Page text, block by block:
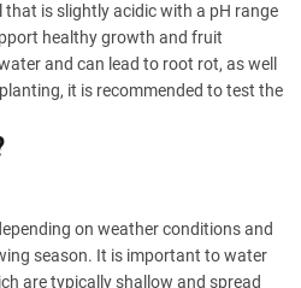
that is slightly acidic with a pH range
healthy growth and fruit
and can lead to root rot, as well
it is recommended to test the
on weather conditions and
season. It is important to water
are typically shallow and spread